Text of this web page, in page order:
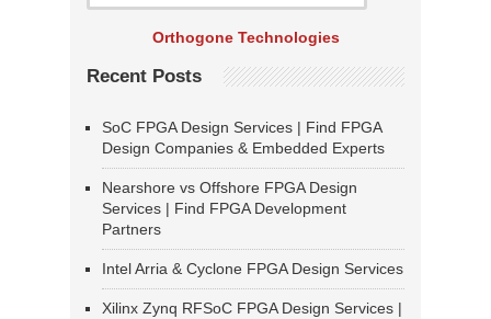
Orthogone Technologies
Recent Posts
SoC FPGA Design Services | Find FPGA
Design Companies & Embedded Experts
Nearshore vs Offshore FPGA Design
Services | Find FPGA Development
Partners
Intel Arria & Cyclone FPGA Design Services
Xilinx Zynq RFSoC FPGA Design Services |